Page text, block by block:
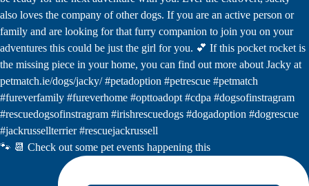
🐾 📆 Check out some pet events happening this